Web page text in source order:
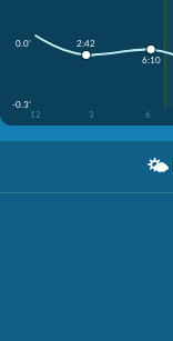
0.0'
-0.3'
12
3 6
2:42
6:10
🌤️